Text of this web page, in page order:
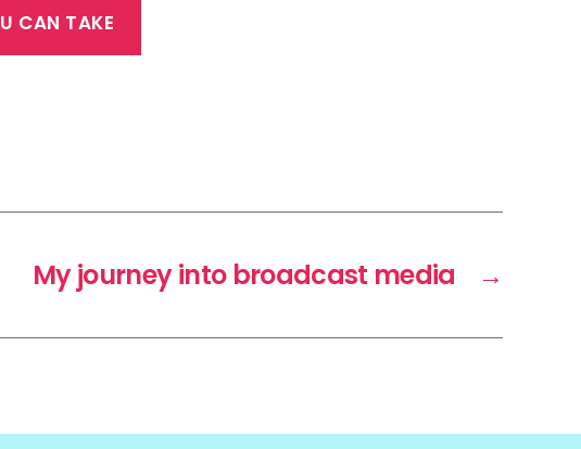
CAN TAKE
→
My journey into broadcast media